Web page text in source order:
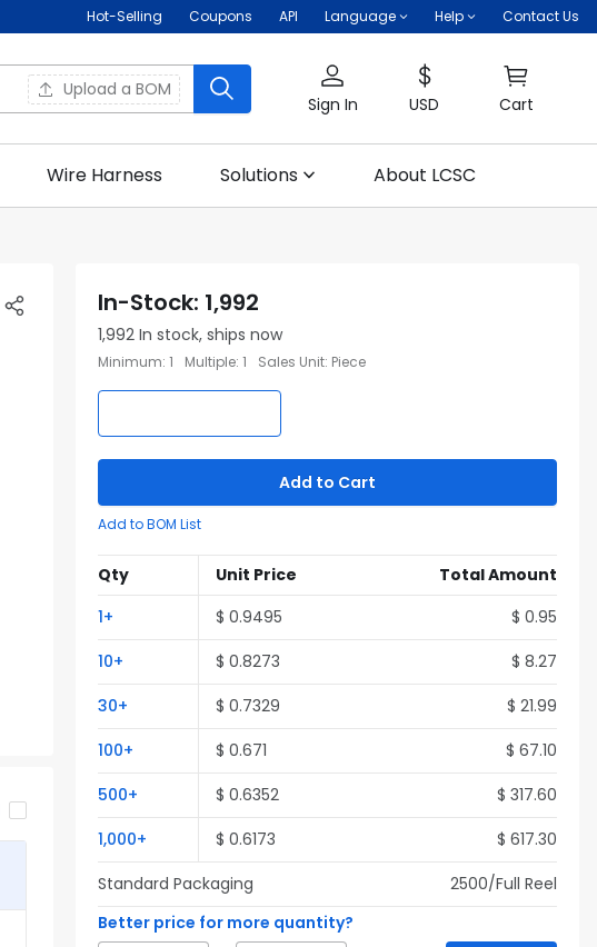
Hot-Selling Coupons API Language Help Contact Us
Upload a BOM
Sign In USD Cart
Wire Harness Solutions About LCSC
In-Stock: 1,992
1,992 In stock, ships now
Minimum: 1 Multiple: 1 Sales Unit: Piece
Add to Cart
Add to BOM List
Qty Unit Price
Total Amount
1+ $ 0.9495 $ 0.95
10+ $ 0.8273 $ 8.27
30+ $ 0.7329 $ 21.99
100+ $ 0.671 $ 67.10
500+ $ 0.6352 $ 317.60
1,000+ $ 0.6173 $ 617.30
Standard Packaging
2500/Full Reel
Better price for more quantity?